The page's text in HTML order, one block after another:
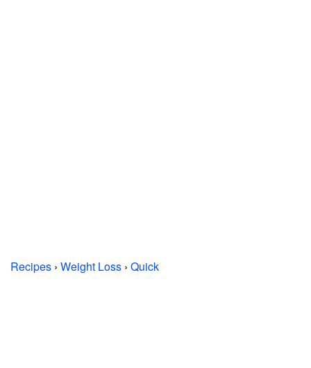
Recipes › Weight Loss › Quick